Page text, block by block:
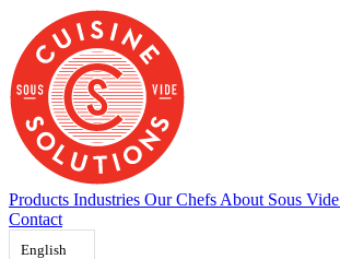
content
Products Industries Our Chefs About Sous Vide
Contact
English